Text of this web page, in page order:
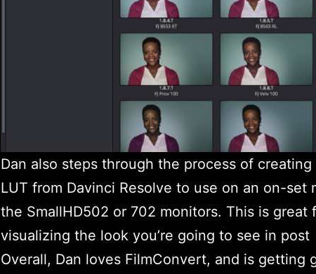
Dan also steps through the process of
LUT from Davinci Resolve to use on an on-set
the SmallHD502 or 702 monitors. This is great
visualizing the look you’re going to see in post
Overall, Dan loves FilmConvert, and is getting